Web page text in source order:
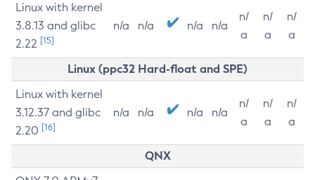
Linux with kernel
3.8.13 and glibc
2.22 [15]
n/a n/a n/a n/a
n/
a
n/
a
n/
a
Linux (ppc32 Hard-float and SPE)
Linux with kernel
3.12.37 and glibc
2.20 [16]
n/a n/a n/a n/a
n/
a
n/
a
n/
a
QNX